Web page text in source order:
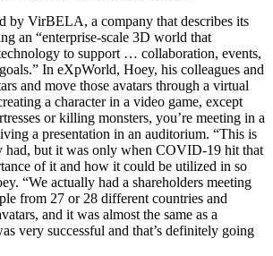
by VirBELA, a company that describes its
an “enterprise-scale 3D world that
to support … collaboration, events,
In eXpWorld, Hoey, his colleagues and
and move those avatars through a virtual
a character in a video game, except
or killing monsters, you’re meeting in a
a presentation in an auditorium. “This is
had, but it was only when COVID-19 hit that
of it and how it could be utilized in so
“We actually had a shareholders meeting
from 27 or 28 different countries and
and it was almost the same as a
very successful and that’s definitely going